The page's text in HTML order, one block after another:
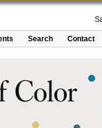
Search Contact